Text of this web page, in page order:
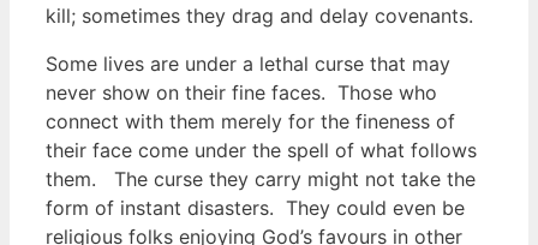
kill; sometimes they drag and delay covenants.
Some lives are under a lethal curse that may
never show on their fine faces. Those who
connect with them merely for the fineness of
their face come under the spell of what follows
them. The curse they carry might not take the
form of instant disasters. They could even be
religious folks enjoying God’s favours in other